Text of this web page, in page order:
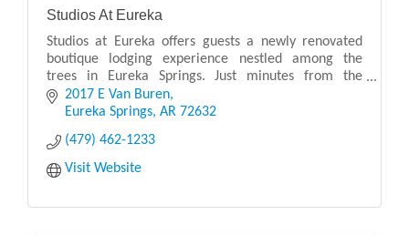
Studios At Eureka
Studios at Eureka offers guests a newly renovated
boutique lodging experience nestled among the
trees in Eureka Springs. Just minutes from the
vibrant downtown, this peaceful hideaway combines
comfort
2017 E Van Buren
Eureka Springs AR 72632
(479) 462-1233
Visit Website